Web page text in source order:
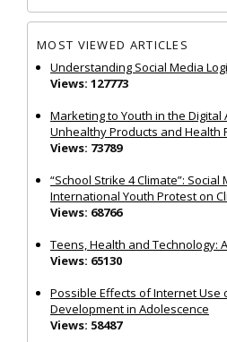
MOST VIEWED ARTICLES
Understanding Social Media
Views: 127773
Marketing to Youth in the Digital
Unhealthy Products and Health
Views: 73789
“School Strike 4 Climate”:
International Youth Protest on
Views: 68766
Teens, Health and Technology:
Views: 65130
Possible Effects of Internet Use
Development in Adolescence
Views: 58487